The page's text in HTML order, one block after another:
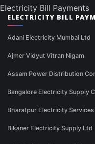
Electricity Bill Payments
ELECTRICITY BILL
Adani Electricity Mumbai Ltd
Ajmer Vidyut Vitran Nigam
Assam Power Distribution
Bangalore Electricity Supply
Bharatpur Electricity
Bikaner Electricity Supply Ltd